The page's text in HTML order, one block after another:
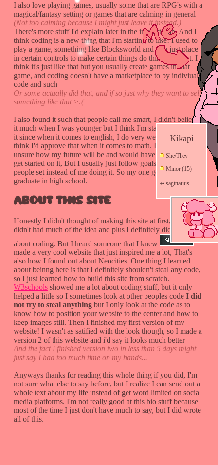
I also love playing games, usually some that are RPG's with a
magical/fantasy setting or games that are calming in general
(Not too calming because I might just leave it instead.)
There's more stuff I'd explain later in the interests tab. And I
think coding is a new thing that I'm starting to like! I used to
play a game, something like Blocksworld and you just place
in certain controls to make certain things do things and act. I
think it's just like that but you usually create games in that
game, and coding doesn't have a marketplace to by indiviual
code and such
Or some actually did that, and if so just why they want to sell
something like that >:(
I also found it such that people call me smart, I didn't believe
it much when I was younger but I think I'm starting to believe
it since when it comes to english, I do very well. but I don't
think I'd approve that when it comes to math. I'm also very
unsure how my future will be and would have any plans to
get started on it, But I usually just follow goals that other
people set instead of me doing it. So my one goal is to at least
graduate in high school.
About This Site
Honestly I didn't thought of making this site at first, I just
didn't had much of the idea and plus I definitely didn't know
about coding. But I heard someone that I knew
made a very cool website that just inspired me a lot, That's
also how I found out about Neocities. One thing I learned
about beinng here is that I definitely shouldn't steal any code,
so I just learned how to build this site from scratch.
W3schools showed me a lot about coding stuff, but it only
helped a little so I sometimes look at other peoples code I did
not try to steal anything but I only look at the code as to
know how to position your website to the center and how to
keep images still. Then I finished my first version of my
website! I wasn't as satified with the look though, so I made a
version 2 of this website and i'd say it looks much better
And the fact I finished version two in less than 5 days might
just say I had too much time on my hands...
Anyways thanks for reading this whole thing if you did, I'm
not sure what else to say before, but I realize I can send out a
whole text about my life instead of get word limited on social
media platforms. I'm not really good at this bio stuff because
most of the time I just don't have much to say, but I did wrote
all of this.
Kikapi
She/They
Minor (15)
⇸ sagittarius